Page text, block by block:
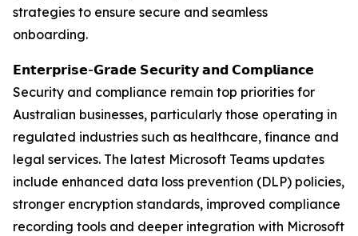
strategies to ensure secure and seamless
onboarding.
𝗘𝗻𝘁𝗲𝗿𝗽𝗿𝗶𝘀𝗲-𝗚𝗿𝗮𝗱𝗲 𝗦𝗲𝗰𝘂𝗿𝗶𝘁𝘆 𝗮𝗻𝗱 𝗖𝗼𝗺𝗽𝗹𝗶𝗮𝗻𝗰𝗲
Security and compliance remain top priorities for
Australian businesses, particularly those operating in
regulated industries such as healthcare, finance and
legal services. The latest Microsoft Teams updates
include enhanced data loss prevention (DLP) policies,
stronger encryption standards, improved compliance
recording tools and deeper integration with Microsoft